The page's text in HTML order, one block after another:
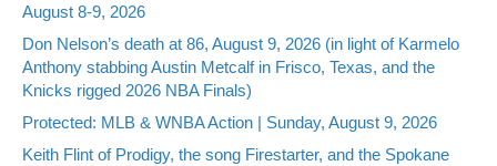
August 8-9, 2026
Don Nelson’s death at 86, August 9, 2026 (in light of Karmelo
Anthony stabbing Austin Metcalf in Frisco, Texas, and the
Knicks rigged 2026 NBA Finals)
Protected: MLB & WNBA Action | Sunday, August 9, 2026
Keith Flint of Prodigy, the song Firestarter, and the Spokane